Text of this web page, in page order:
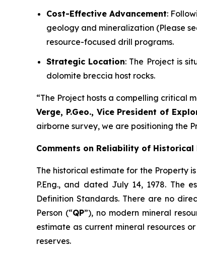
Cost-Effective Advancement:
geology and mineralization (Please
resource-focused drill programs.
Strategic Location: The Project is
dolomite breccia host rocks.
“The Project hosts a compelling critical
Verge, P.Geo., Vice President of
airborne survey, we are positioning the
Comments on Reliability of Historical
The historical estimate for the Property
P.Eng., and dated July 14, 1978. The
Definition Standards. There are no
Person (“QP”), no modern mineral
estimate as current mineral resources
reserves.